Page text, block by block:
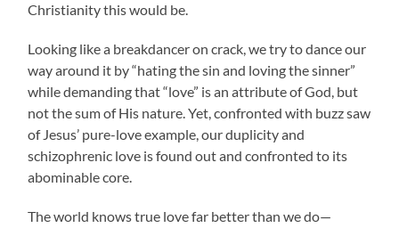
Christianity this would be.
Looking like a breakdancer on crack, we try to dance our
way around it by “hating the sin and loving the sinner”
while demanding that “love” is an attribute of God, but
not the sum of His nature. Yet, confronted with buzz saw
of Jesus’ pure-love example, our duplicity and
schizophrenic love is found out and confronted to its
abominable core.
The world knows true love far better than we do—